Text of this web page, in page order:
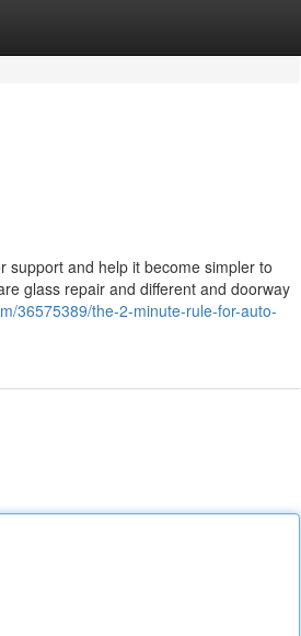
support and help it become simpler to
glass repair and different and doorway
36575389/the-2-minute-rule-for-auto-